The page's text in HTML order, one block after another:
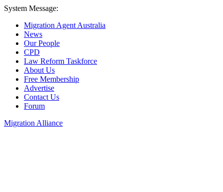
System Message:
Migration Agent Australia
News
Our People
CPD
Law Reform Taskforce
About Us
Free Membership
Advertise
Contact Us
Forum
Migration Alliance